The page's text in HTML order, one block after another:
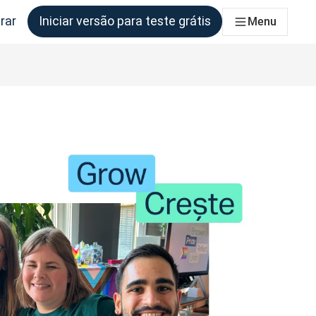
que precisam disso
Iniciar versão para teste grátis Menu